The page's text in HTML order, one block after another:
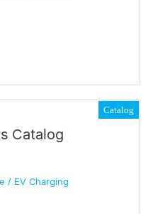
Catalog
Catalog
/ EV Charging